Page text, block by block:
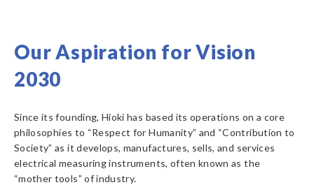
Our Aspiration for Vision
2030
Since its founding, Hioki has based its operations on a core
philosophies to “Respect for Humanity” and “Contribution to
Society” as it develops, manufactures, sells, and services
electrical measuring instruments, often known as the
“mother tools” of industry.